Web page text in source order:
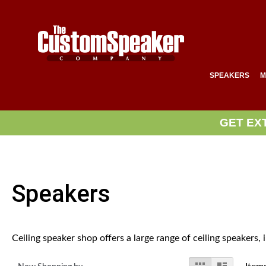
SPEAKERS
GET
Speakers
Ceiling speaker shop offers a large range of ceiling
View